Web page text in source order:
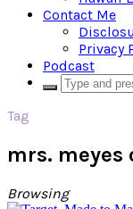
Contact Me
Privacy
Podcast
Tag
mrs. meyes
Browsing